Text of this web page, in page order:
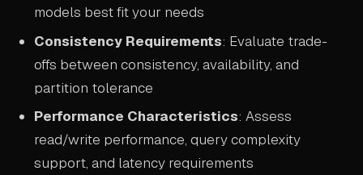
models best fit your needs
Consistency Requirements: Evaluate trade-
offs between consistency, availability, and
partition tolerance
Performance Characteristics: Assess
read/write performance, query complexity
support, and latency requirements